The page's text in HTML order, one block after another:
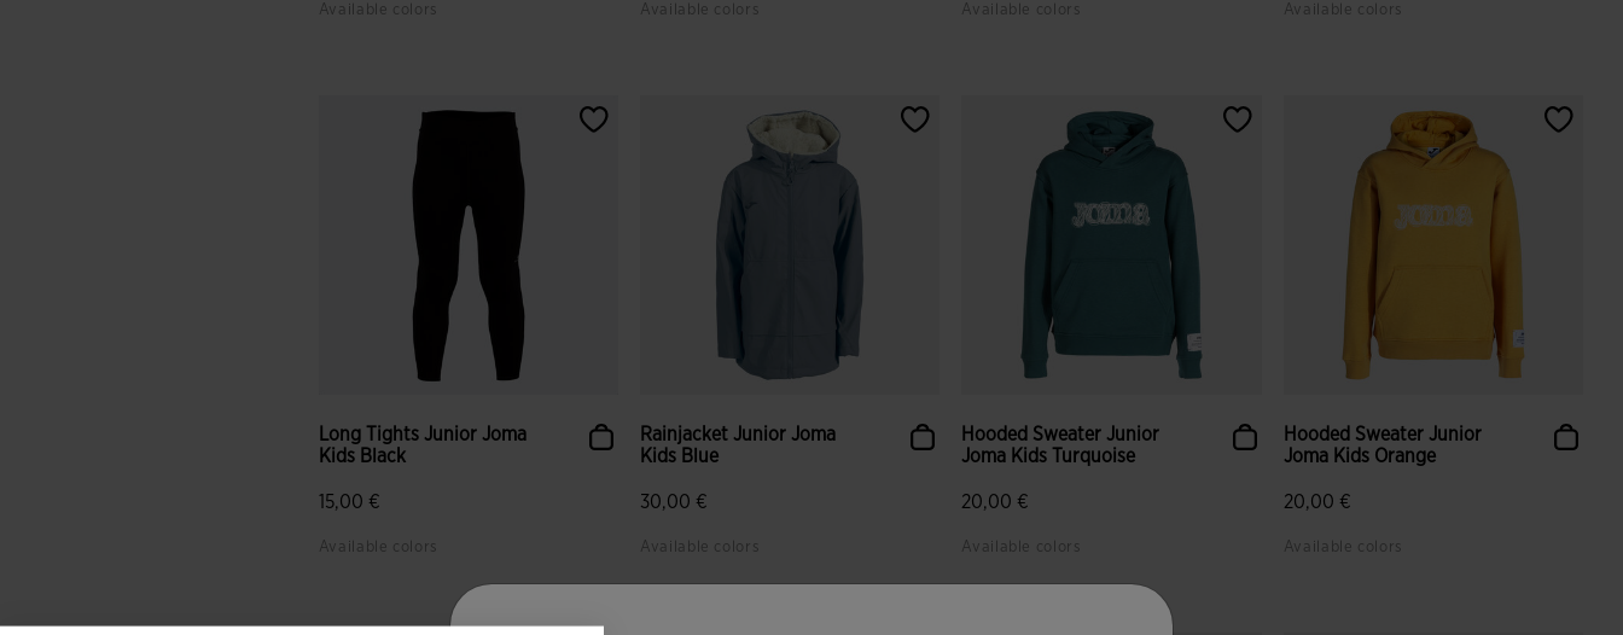
Available colors Available colors Available colors Available colors
Long Tights Junior Joma
Kids Black
15,00 €
Available colors
Rainjacket Junior Joma
Kids Blue
30,00 €
Available colors
Hooded Sweater Junior
Joma Kids Turquoise
20,00 €
Available colors
Hooded Sweater Junior
Joma Kids Orange
20,00 €
Available colors